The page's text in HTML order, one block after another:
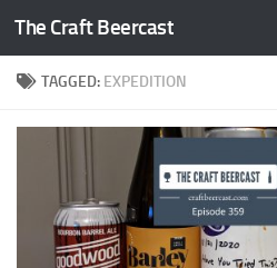
Skip to content
The Craft Beercast
TAGGED: EXPEDITION